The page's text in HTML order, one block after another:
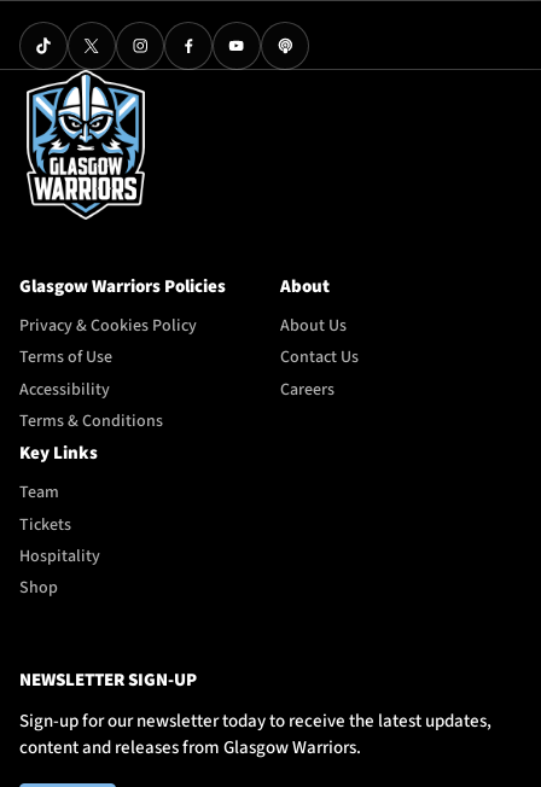
Glasgow Warriors Policies
Privacy & Cookies Policy
Terms of Use
Accessibility
Terms & Conditions
About
About Us
Contact Us
Careers
Key Links
Team
Tickets
Hospitality
Shop
NEWSLETTER SIGN-UP
Sign-up for our newsletter today to receive the latest updates,
content and releases from Glasgow Warriors.